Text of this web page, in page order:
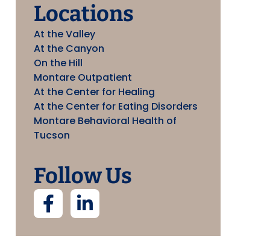
Locations
At the Valley
At the Canyon
On the Hill
Montare Outpatient
At the Center for Healing
At the Center for Eating Disorders
Montare Behavioral Health of
Tucson
Follow Us